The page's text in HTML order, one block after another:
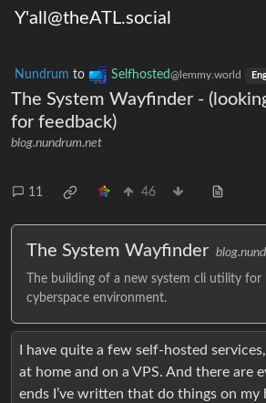
Y'all@theATL.social
Nundrum to Selfhosted@lemmy.world
The System Wayfinder -
for feedback)
blog.nundrum.net
11 46
The System Wayfinder
The building of a new system cli utility
cyberspace environment.
I have quite a few self-hosted
at home and on a VPS. And there are
ends I’ve written that do things on my